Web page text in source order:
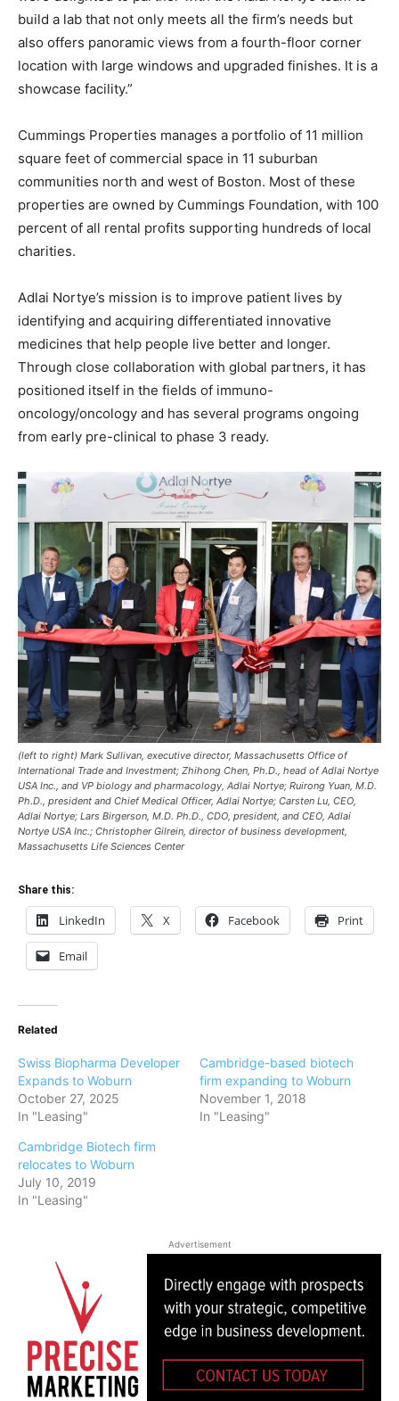
build a lab that not only meets all the firm’s needs but
also offers panoramic views from a fourth-floor corner
location with large windows and upgraded finishes. It is a
showcase facility.”
Cummings Properties manages a portfolio of 11 million
square feet of commercial space in 11 suburban
communities north and west of Boston. Most of these
properties are owned by Cummings Foundation, with 100
percent of all rental profits supporting hundreds of local
charities.
Adlai Nortye’s mission is to improve patient lives by
identifying and acquiring differentiated innovative
medicines that help people live better and longer.
Through close collaboration with global partners, it has
positioned itself in the fields of immuno-
oncology/oncology and has several programs ongoing
from early pre-clinical to phase 3 ready.
(left to right) Mark Sullivan, executive director, Massachusetts Office of
International Trade and Investment; Zhihong Chen, Ph.D., head of Adlai Nortye
USA Inc., and VP biology and pharmacology, Adlai Nortye; Ruirong Yuan, M.D.
Ph.D., president and Chief Medical Officer, Adlai Nortye; Carsten Lu, CEO,
Adlai Nortye; Lars Birgerson, M.D. Ph.D., CDO, president, and CEO, Adlai
Nortye USA Inc.; Christopher Gilrein, director of business development,
Massachusetts Life Sciences Center
Share this:
LinkedIn X Facebook Print
Email
Related
Swiss Biopharma Developer
Expands to Woburn
October 27, 2025
In "Leasing"
Cambridge-based biotech
firm expanding to Woburn
November 1, 2018
In "Leasing"
Cambridge Biotech firm
relocates to Woburn
July 10, 2019
In "Leasing"
Advertisement